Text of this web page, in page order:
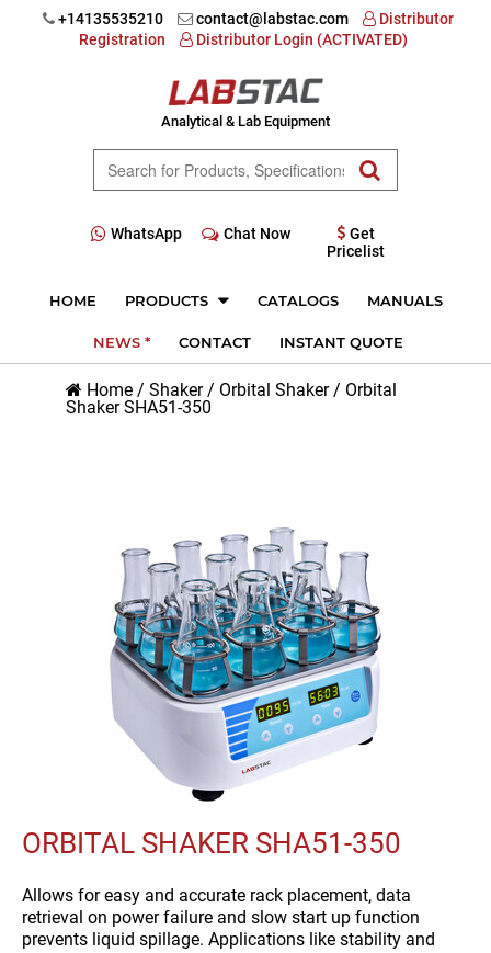
+14135535210 contact@labstac.com
Distributor
Registration
Distributor Login (ACTIVATED)
Analytical & Lab Equipment
WhatsApp Chat Now
Get
Pricelist
HOME PRODUCTS CATALOGS MANUALS
NEWS * CONTACT INSTANT QUOTE
Home / Shaker/ Orbital Shaker/ Orbital
Shaker SHA51-350
ORBITAL SHAKER SHA51-350
Allows for easy and accurate rack placement, data
retrieval on power failure and slow start up function
prevents liquid spillage. Applications like stability and